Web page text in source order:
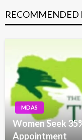
RECOMMENDED
MDAS
Women Seek
Appointment